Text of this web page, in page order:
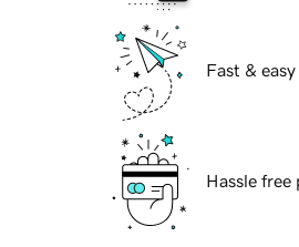
Fast &
Hassle free